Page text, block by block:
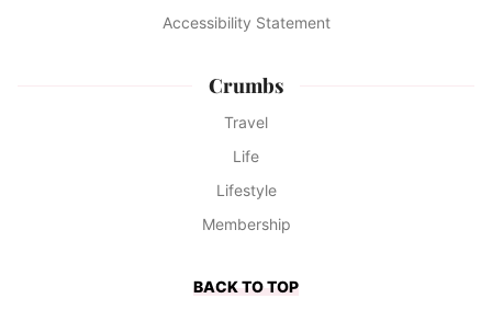
Accessibility Statement
Crumbs
Travel
Life
Lifestyle
Membership
BACK TO TOP